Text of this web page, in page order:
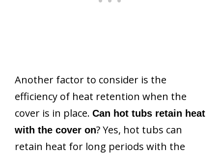
Another factor to consider is the
efficiency of heat retention when the
cover is in place. Can hot tubs retain heat
with the cover on? Yes, hot tubs can
retain heat for long periods with the